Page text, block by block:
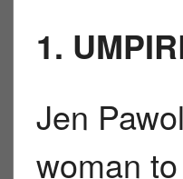
1.
Jen
woman